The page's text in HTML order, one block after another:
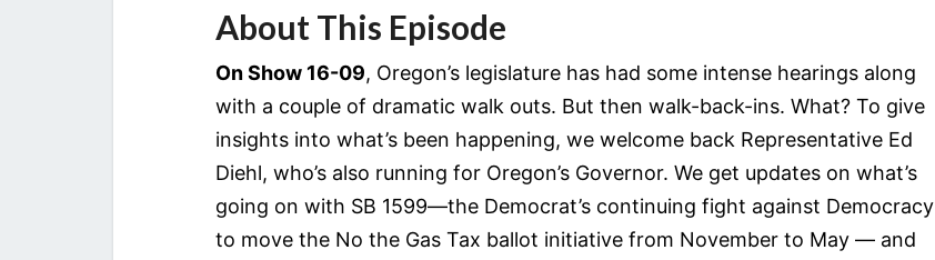
About This Episode
On Show 16-09, Oregon’s legislature has had some intense hearings along
with a couple of dramatic walk outs. But then walk-back-ins. What? To give
insights into what’s been happening, we welcome back Representative Ed
Diehl, who’s also running for Oregon’s Governor. We get updates on what’s
going on with SB 1599—the Democrat’s continuing fight against Democracy
to move the No the Gas Tax ballot initiative from November to May — and